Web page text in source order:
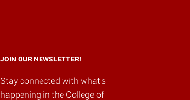
JOIN OUR NEWSLETTER!
Stay connected with what's
happening in the College of